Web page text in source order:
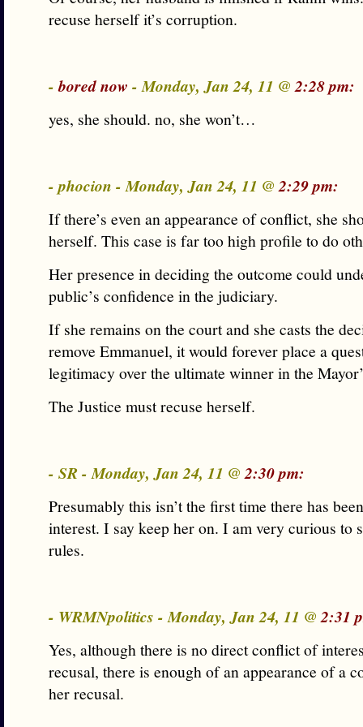
recuse herself it’s corruption.
-bored now - Monday, Jan 24, 11 @2:28 pm:
yes, she should. no, she won’t…
- phocion - Monday, Jan 24, 11 @2:29 pm:
If there’s even an appearance of conflict, she
herself. This case is far too high profile to do
Her presence in deciding the outcome could
public’s confidence in the judiciary.
If she remains on the court and she casts the
remove Emmanuel, it would forever place a
legitimacy over the ultimate winner in the
The Justice must recuse herself.
- SR - Monday, Jan 24, 11 @2:30 pm:
Presumably this isn’t the first time there has
interest. I say keep her on. I am very curious to
rules.
- WRMNpolitics - Monday, Jan 24, 11 @2:31
Yes, although there is no direct conflict of
recusal, there is enough of an appearance of a
her recusal.